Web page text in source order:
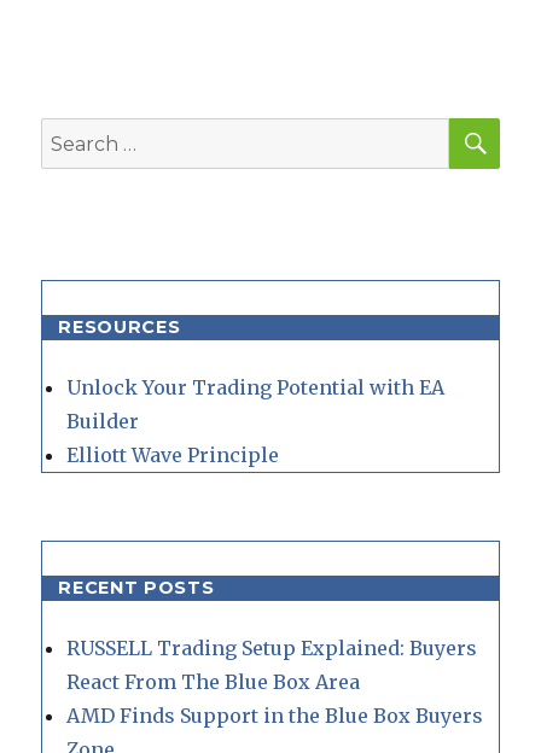
Search
for:
RESOURCES
Unlock Your Trading Potential with EA
Builder
Elliott Wave Principle
RECENT POSTS
RUSSELL Trading Setup Explained: Buyers
React From The Blue Box Area
AMD Finds Support in the Blue Box Buyers